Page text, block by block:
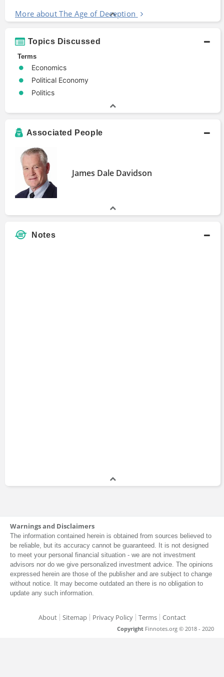
More about The Age of Deception
Topics Discussed
Terms
Economics
Political Economy
Politics
Associated People
James Dale Davidson
Notes
Warnings and Disclaimers
The information contained herein is obtained from sources believed to
be reliable, but its accuracy cannot be guaranteed. It is not designed
to meet your personal financial situation - we are not investment
advisors nor do we give personalized investment advice. The opinions
expressed herein are those of the publisher and are subject to change
without notice. It may become outdated an there is no obligation to
update any such information.
About Sitemap Privacy Policy Terms Contact
Copyright Finnotes.org © 2018 - 2020